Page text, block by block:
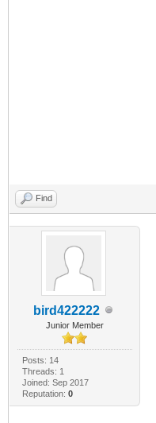
Find
bird422222
Junior Member
Posts: 14
Threads: 1
Joined: Sep 2017
Reputation: 0